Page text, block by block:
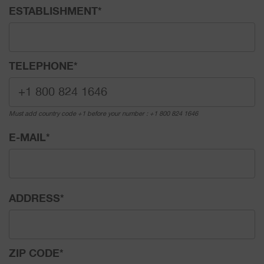
ESTABLISHMENT*
TELEPHONE*
Must add country code +1 before your number : +1 800 824 1646
E-MAIL*
ADDRESS*
ZIP CODE*